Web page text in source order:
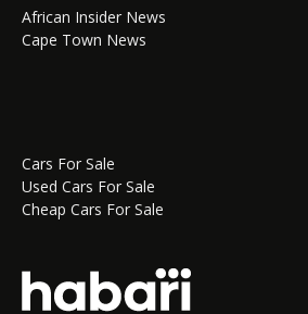
African Insider News
Cape Town News
Cars For Sale
Used Cars For Sale
Cheap Cars For Sale